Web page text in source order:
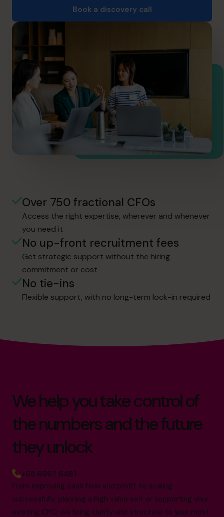
Book a discovery call
Over 750 fractional CFOs
Access the right expertise, wherever and whenever
you need it
No up-front recruitment fees
Get strategic support without the hiring
commitment or cost
No tie-ins
Flexible support, with no long-term lock-in required
We help you take control of
the numbers and the future
they unlock
+65 6967 6481
From improving cash flow and profit to scaling
successfully, planning a high value exit or supporting your
existing CFO, we bring clarity and structure to your most